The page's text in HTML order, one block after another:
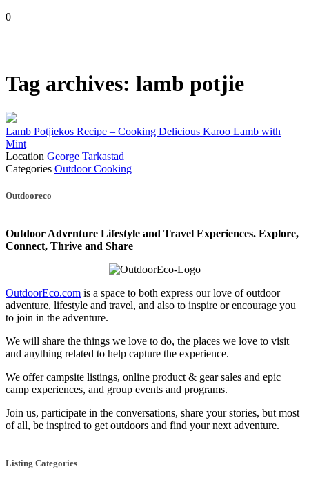
0
Tag archives: lamb potjie
Lamb Potjiekos Recipe – Cooking Delicious Karoo Lamb with
Mint
Location George Tarkastad
Categories Outdoor Cooking
navigation
Outdooreco
Outdoor Adventure Lifestyle and Travel Experiences. Explore,
Connect, Thrive and Share
OutdoorEco.com is a space to both express our love of outdoor
adventure, lifestyle and travel, and also to inspire or encourage you
to join in the adventure.
We will share the things we love to do, the places we love to visit
and anything related to help capture the experience.
We offer campsite listings, online product & gear sales and epic
camp experiences, and group events and programs.
Join us, participate in the conversations, share your stories, but most
of all, be inspired to get outdoors and find your next adventure.
Listing Categories